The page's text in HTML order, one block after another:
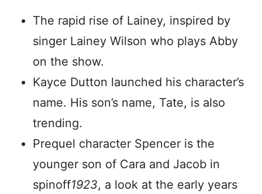
The rapid rise of Lainey, inspired by
singer Lainey Wilson who plays Abby
on the show.
Kayce Dutton launched his character’s
name. His son’s name, Tate, is also
trending.
Prequel character Spencer is the
younger son of Cara and Jacob in
spinoff1923, a look at the early years